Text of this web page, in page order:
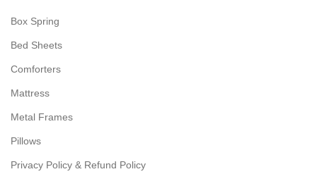
Box Spring
Bed Sheets
Comforters
Mattress
Metal Frames
Pillows
Privacy Policy & Refund Policy